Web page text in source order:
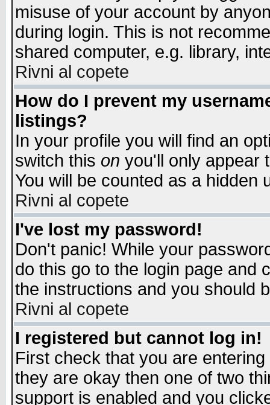
misuse of your account by
during login. This is not
shared computer, e.g. library,
Rivni al copete
How do I prevent my
listings?
In your profile you will find an
switch this on you'll only appear
You will be counted as a hidden
Rivni al copete
I've lost my password!
Don't panic! While your
do this go to the login page and
the instructions and you should
Rivni al copete
I registered but cannot log in!
First check that you are
they are okay then one of two
support is enabled and you